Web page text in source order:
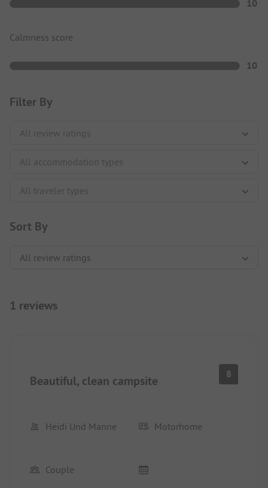
10
Calmness score
10
Filter By
Sort By
1 reviews
Beautiful, clean campsite 8
Heidi Und Manne Motorhome
Couple